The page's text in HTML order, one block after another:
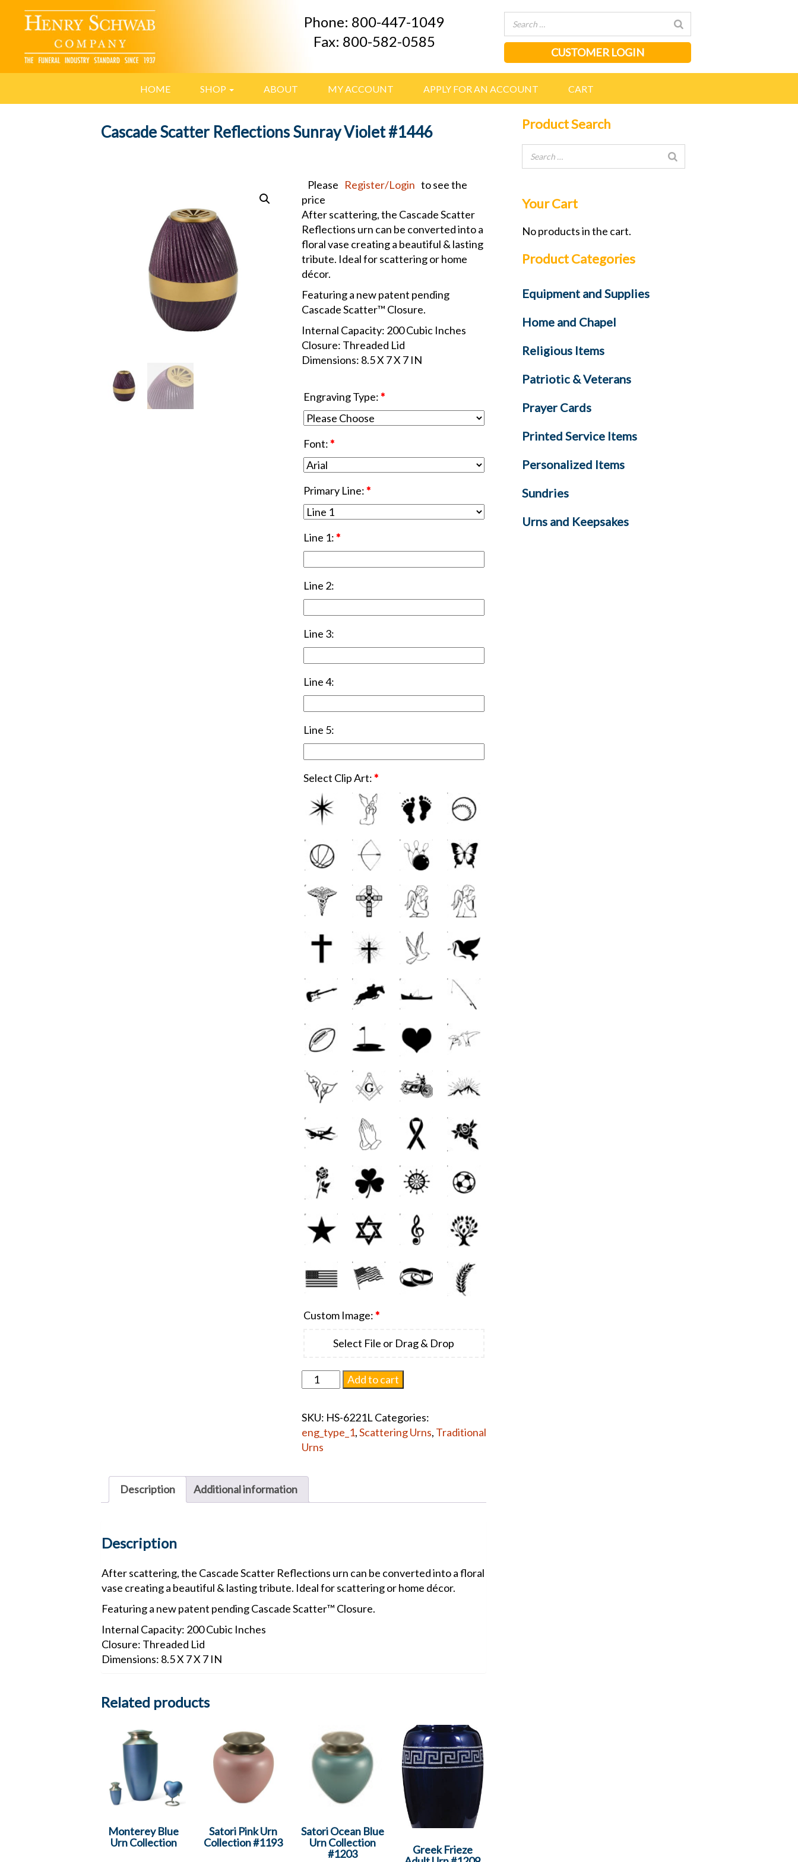
Phone: 800-447-1049
Fax: 800-582-0585
CUSTOMER LOGIN
HOME SHOP ABOUT MY ACCOUNT APPLY FOR AN ACCOUNT CART
Cascade Scatter Reflections Sunray Violet #1446
Please Register/Login to see the
price
After scattering, the Cascade Scatter
Reflections urn can be converted into a
floral vase creating a beautiful & lasting
tribute. Ideal for scattering or home
décor.
Featuring a new patent pending
Cascade Scatter™ Closure.
Internal Capacity: 200 Cubic Inches
Closure: Threaded Lid
Dimensions: 8.5 X 7 X 7 IN
Engraving Type:*
Font:*
Primary Line:*
Line 1:*
Line 2:
Line 3:
Line 4:
Line 5:
Select Clip Art:*
Custom Image:*
Select File or Drag & Drop
Cascade
Scatter
Sunray
Violet
#1446
Add to cart
SKU: HS-6221LCategories:
eng_type_1,Scattering Urns, Traditional
Urns
Description Additional information
Description
After scattering, the Cascade Scatter Reflections urn can be converted into a floral
vase creating a beautiful & lasting tribute. Ideal for scattering or home décor.
Featuring a new patent pending Cascade Scatter™ Closure.
Internal Capacity: 200 Cubic Inches
Closure: Threaded Lid
Dimensions: 8.5 X 7 X 7 IN
Related products
Monterey Blue
Urn Collection
Satori Pink Urn
Collection #1193
Satori Ocean Blue
Urn Collection
#1203
Greek Frieze
Product Search
Your Cart
No products in the cart.
Product Categories
Equipment and Supplies
Home and Chapel
Religious Items
Patriotic & Veterans
Prayer Cards
Printed Service Items
Personalized Items
Sundries
Urns and Keepsakes